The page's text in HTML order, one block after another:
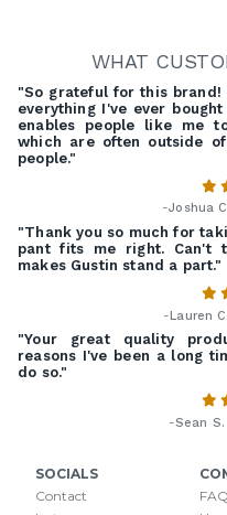
WHAT
"So grateful for this
everything I've ever
enables people like me
which are often outside
people."
-Joshua
"Thank you so much for
pant fits me right. Can't
makes Gustin stand a part."
-Lauren C.
"Your great quality
reasons I've been a long
do so."
-Sean S.
SOCIALS
Contact